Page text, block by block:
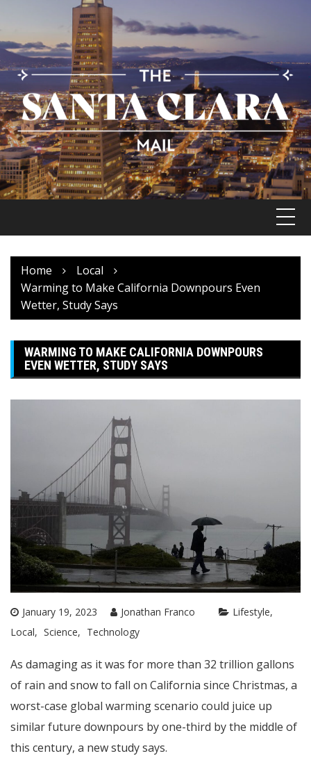
content
Home
Local
Warming to Make California Downpours Even
Wetter, Study Says
WARMING TO MAKE CALIFORNIA DOWNPOURS
EVEN WETTER, STUDY SAYS
January 19, 2023 Jonathan Franco
Lifestyle
Local
Science Technology
As damaging as it was for more than 32 trillion gallons
of rain and snow to fall on California since Christmas, a
worst-case global warming scenario could juice up
similar future downpours by one-third by the middle of
this century, a new study says.